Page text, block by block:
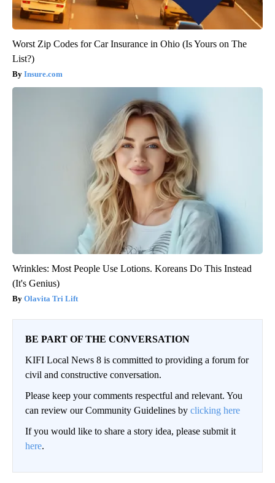
Worst Zip Codes for Car Insurance in Ohio (Is Yours on The
List?)
Insure.com
Wrinkles: Most People Use Lotions. Koreans Do This Instead
(It's Genius)
Olavita Tri Lift
BE PART OF THE CONVERSATION
KIFI Local News 8 is committed to providing a forum for
civil and constructive conversation.
Please keep your comments respectful and relevant. You
can review our Community Guidelines by clicking here
If you would like to share a story idea, please submit it
here.